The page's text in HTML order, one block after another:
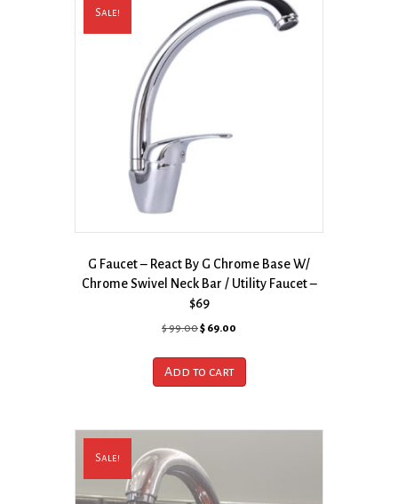
Sale!
G Faucet – React By G Chrome Base W/
Chrome Swivel Neck Bar / Utility Faucet –
$69
$99.00Original
was:
$ 99.00.
$ 69.00
is:
Add to cart
Sale!